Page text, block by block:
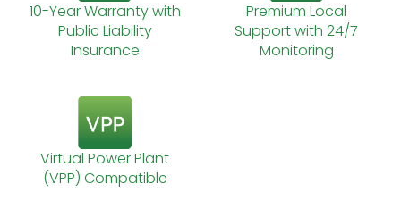
10-Year Warranty with
Public Liability
Insurance
Premium Local
Support with 24/7
Monitoring
Virtual Power Plant
(VPP) Compatible